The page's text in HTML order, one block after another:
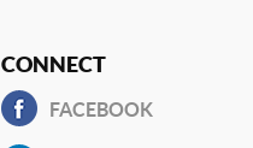
CONNECT
FACEBOOK